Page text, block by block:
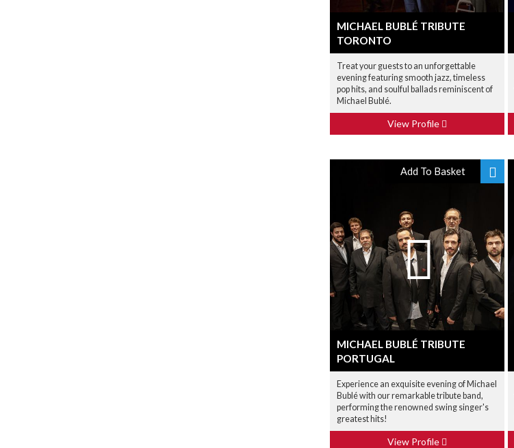
MICHAEL BUBLÉ TRIBUTE
TORONTO
Treat your guests to an unforgettable
evening featuring smooth jazz, timeless
pop hits, and soulful ballads reminiscent of
Michael Bublé.
View Profile
Add To Basket
MICHAEL BUBLÉ TRIBUTE
PORTUGAL
Experience an exquisite evening of Michael
Bublé with our remarkable tribute band,
performing the renowned swing singer's
greatest hits!
View Profile